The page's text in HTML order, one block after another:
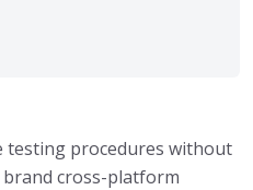
testing procedures without
brand cross-platform